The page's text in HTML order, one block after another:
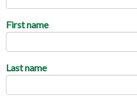
First name
Last name